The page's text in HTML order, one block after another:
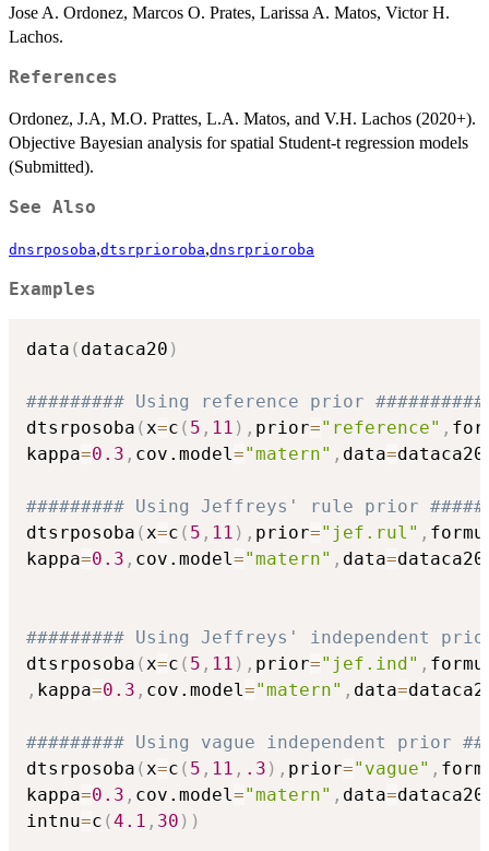
Jose A. Ordonez, Marcos O. Prates, Larissa A. Matos, Victor H.
Lachos.
References
Ordonez, J.A, M.O. Prattes, L.A. Matos, and V.H. Lachos (2020+).
Objective Bayesian analysis for spatial Student-t regression models
(Submitted).
See Also
dnsrposoba,dtsrprioroba,dnsrprioroba
Examples
data ( dataca20 )
######### Using reference prior
dtsrposoba (x=c ( 5 , 11 ) , prior="reference" ,
kappa=0.3 , cov.model="matern" , data=dataca20
######### Using Jeffreys' rule prior
dtsrposoba (x=c ( 5 , 11 ) , prior="jef.rul" ,
kappa=0.3 , cov.model="matern" , data=dataca20
######### Using Jeffreys' independent prior
dtsrposoba (x=c ( 5 , 11 ) , prior="jef.ind" ,
, kappa=0.3 , cov.model="matern" , data=
######### Using vague independent prior
dtsrposoba (x=c ( 5 , 11 , .3 ) , prior="vague" ,
kappa=0.3 , cov.model="matern" , data=dataca20
intnu=c (4.1 , 30 ) )